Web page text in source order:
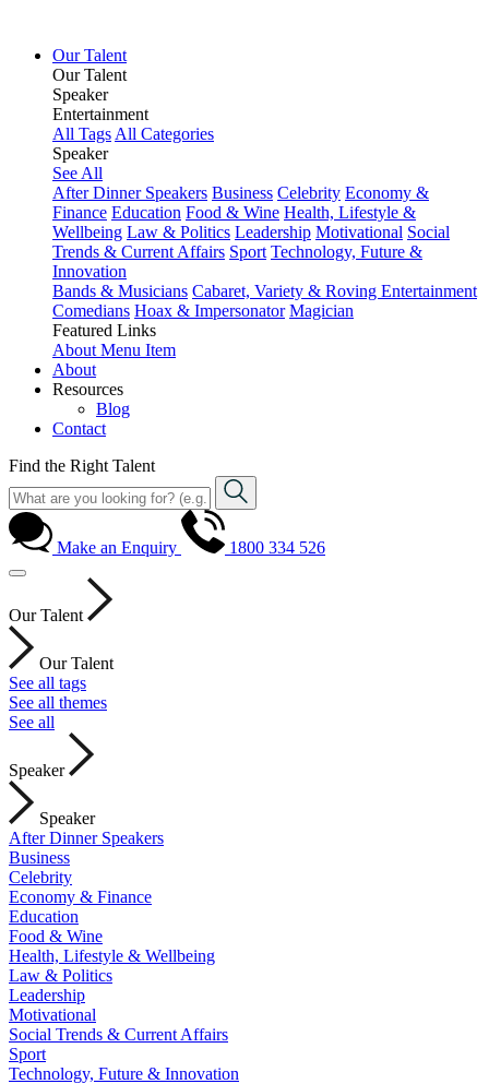
Our Talent
Our Talent
Speaker
Entertainment
All Tags All Categories
Speaker
See All
After Dinner Speakers Business Celebrity Economy &
Finance Education Food & Wine Health, Lifestyle &
Wellbeing Law & Politics Leadership Motivational Social
Trends & Current Affairs Sport Technology, Future &
Innovation
Bands & Musicians Cabaret, Variety & Roving Entertainment
Comedians Hoax & Impersonator Magician
Featured Links
About Menu Item
About
Resources
Blog
Contact
Find the Right Talent
Make an Enquiry 1800 334 526
Our Talent
Our Talent
See all tags
See all themes
See all
Speaker
Speaker
After Dinner Speakers
Business
Celebrity
Economy & Finance
Education
Food & Wine
Health, Lifestyle & Wellbeing
Law & Politics
Leadership
Motivational
Social Trends & Current Affairs
Sport
Technology, Future & Innovation